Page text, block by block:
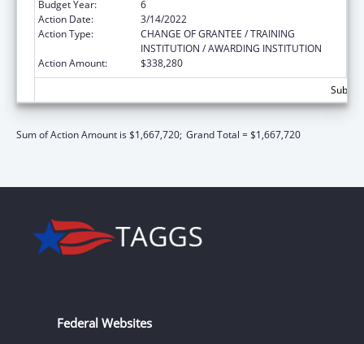
Budget Year:
6
Action Date:
3/14/2022
Action Type:
CHANGE OF GRANTEE / TRAINING
INSTITUTION / AWARDING INSTITUTION
Action Amount:
$338,280
Sum of Action Amount is $1,667,720; Grand Total = $1,667,720
Federal Websites